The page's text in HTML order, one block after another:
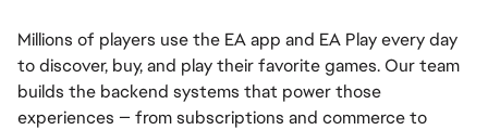
Millions of players use the EA app and EA Play every day
to discover, buy, and play their favorite games. Our team
builds the backend systems that power those
experiences — from subscriptions and commerce to